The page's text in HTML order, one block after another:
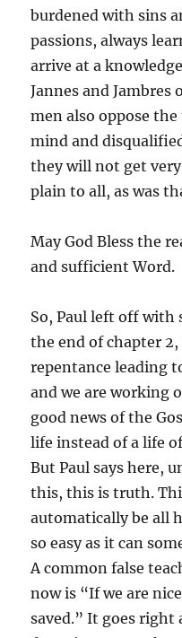
burdened with sins
passions, always
arrive at a
Jannes and Jambres
men also oppose
mind and
they will not get
plain to all, as was
May God Bless the
and sufficient Word.
So, Paul left off with
the end of chapter
repentance leading
and we are working
good news of the
life instead of a life
But Paul says here,
this, this is truth.
automatically be all
so easy as it can
A common false
now is “If we are
saved.” It goes